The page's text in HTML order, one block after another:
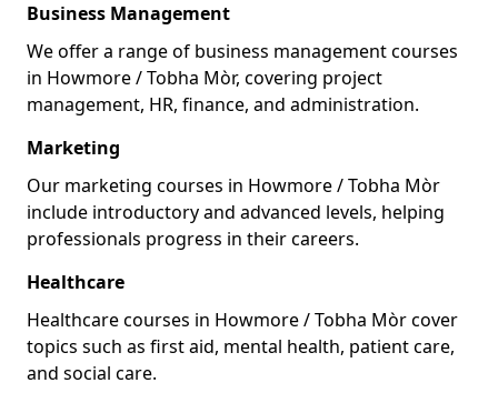
Business Management
We offer a range of business management courses
in Howmore / Tobha Mòr, covering project
management, HR, finance, and administration.
Marketing
Our marketing courses in Howmore / Tobha Mòr
include introductory and advanced levels, helping
professionals progress in their careers.
Healthcare
Healthcare courses in Howmore / Tobha Mòr cover
topics such as first aid, mental health, patient care,
and social care.